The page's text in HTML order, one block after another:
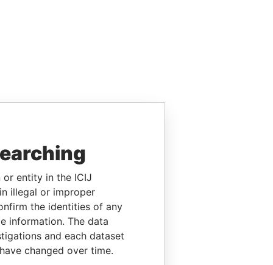
or entity in the ICIJ
illegal or improper
the identities of any
information. The data
and each dataset
changed over time.